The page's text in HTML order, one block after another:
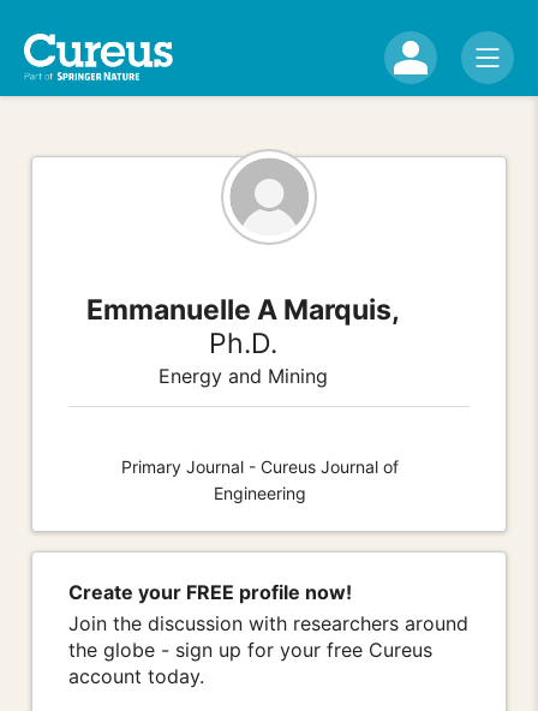
Emmanuelle A Marquis,
Ph.D.
Energy and Mining
Primary Journal - Cureus Journal of
Engineering
Create your FREE profile now!
Join the discussion with researchers around
the globe - sign up for your free Cureus
account today.